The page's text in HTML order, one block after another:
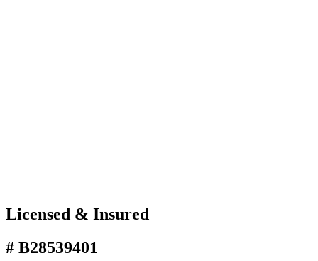
Licensed & Insured
# B28539401